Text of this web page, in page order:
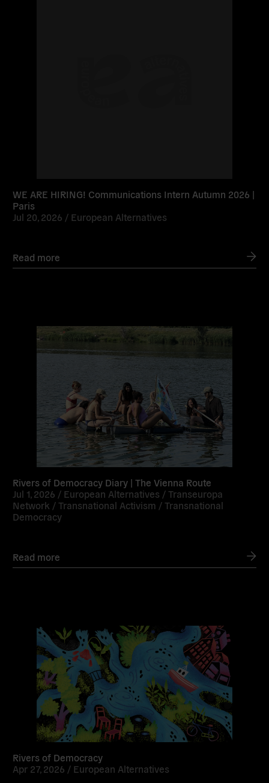
WE ARE HIRING! Communications Intern Autumn 2026 |
Paris
Jul 20, 2026 / European Alternatives
Read more
Rivers of Democracy Diary | The Vienna Route
Jul 1, 2026 / European Alternatives /Transeuropa
Network /Transnational Activism /Transnational
Democracy
Read more
Rivers of Democracy
Apr 27, 2026 / European Alternatives